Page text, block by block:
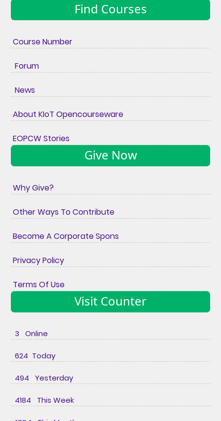
Find Courses
Course Number
Forum
News
About KIoT Opencourseware
EOPCW Stories
Give Now
Why Give?
Other Ways To Contribute
Become A Corporate Spons
Privacy Policy
Terms Of Use
Visit Counter
3 Online
624 Today
494 Yesterday
4184 This Week